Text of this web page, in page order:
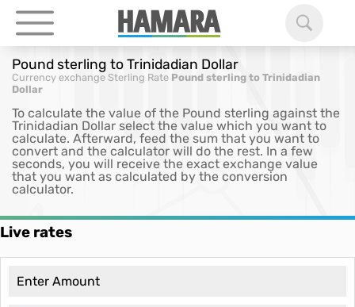
Pound sterling to Trinidadian Dollar
Currency exchange Sterling Rate Pound sterling to Trinidadian
Dollar
To calculate the value of the Pound sterling against the
Trinidadian Dollar select the value which you want to
calculate. Afterward, feed the sum that you want to
convert and the calculator will do the rest. In a few
seconds, you will receive the exact exchange value
that you want as calculated by the conversion
calculator.
Live rates